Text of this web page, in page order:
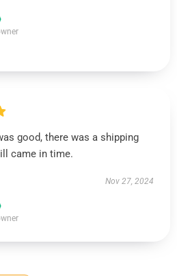
good, there was a shipping
came in time.
Nov 27, 2024